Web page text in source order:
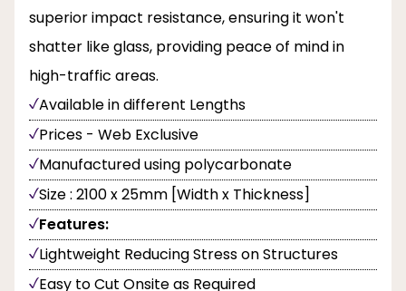
superior impact resistance, ensuring it won't
shatter like glass, providing peace of mind in
high-traffic areas.
Available in different Lengths
Prices - Web Exclusive
Manufactured using polycarbonate
Size : 2100 x 25mm [Width x Thickness]
Features:
Lightweight Reducing Stress on Structures
Easy to Cut Onsite as Required